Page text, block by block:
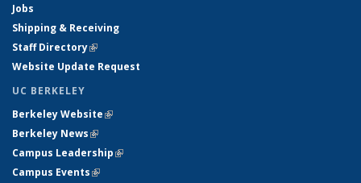
Jobs
Shipping & Receiving
Staff Directory(link is external)
Website Update Request
UC BERKELEY
Berkeley Website(link is external)
Berkeley News(link is external)
Campus Leadership(link is external)
Campus Events(link is external)